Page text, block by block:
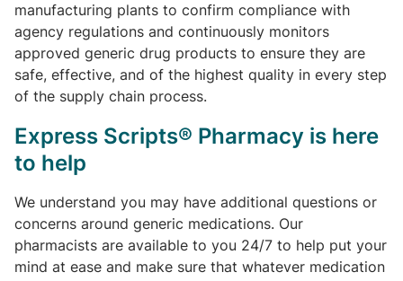
manufacturing plants to confirm compliance with
agency regulations and continuously monitors
approved generic drug products to ensure they are
safe, effective, and of the highest quality in every step
of the supply chain process.
Express Scripts® Pharmacy is here
to help
We understand you may have additional questions or
concerns around generic medications. Our
pharmacists are available to you 24/7 to help put your
mind at ease and make sure that whatever medication